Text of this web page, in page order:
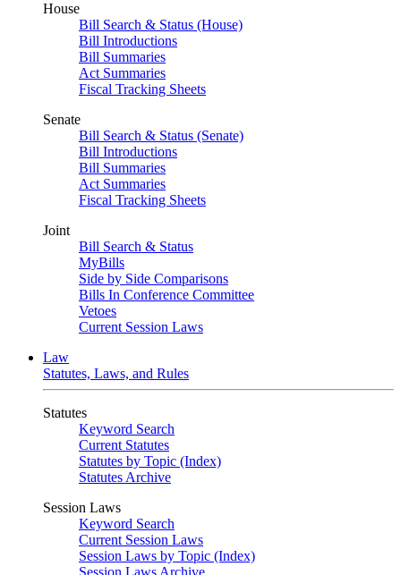
House
Bill Search & Status (House)
Bill Introductions
Bill Summaries
Act Summaries
Fiscal Tracking Sheets
Senate
Bill Search & Status (Senate)
Bill Introductions
Bill Summaries
Act Summaries
Fiscal Tracking Sheets
Joint
Bill Search & Status
MyBills
Side by Side Comparisons
Bills In Conference Committee
Vetoes
Current Session Laws
Law
Statutes, Laws, and Rules
Statutes
Keyword Search
Current Statutes
Statutes by Topic (Index)
Statutes Archive
Session Laws
Keyword Search
Current Session Laws
Session Laws by Topic (Index)
Session Laws Archive